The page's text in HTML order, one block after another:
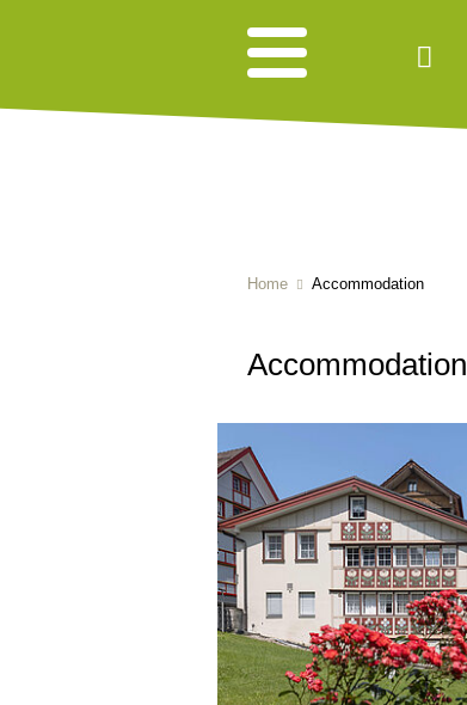
Home Accommodation
Accommodation